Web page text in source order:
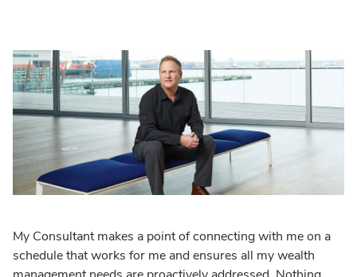
My Consultant makes a point of connecting with me on a
schedule that works for me and ensures all my wealth